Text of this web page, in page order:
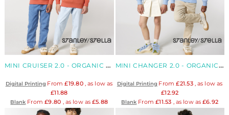
MINI CRUISER 2.0 - ORGANIC KIDS' HOODIE
Digital Printing From£19.80, as low as
£11.88
Blank From£9.80 , as low as £5.88
MINI CHANGER 2.0 - ORGANIC KIDS' SWEATSHIRT
Digital Printing From£21.53, as low as
£12.92
Blank From£11.53 , as low as£6.92